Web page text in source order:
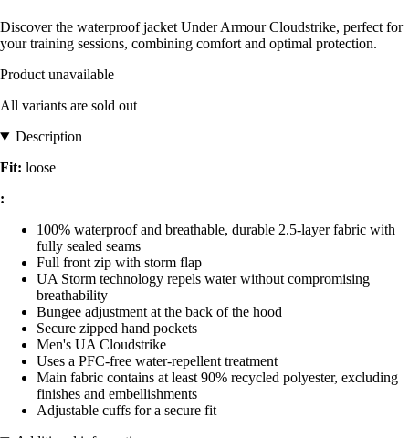
Discover the waterproof jacket Under Armour Cloudstrike, perfect for
your training sessions, combining comfort and optimal protection.
Product unavailable
All variants are sold out
Description
Fit: loose
:
100% waterproof and breathable, durable 2.5-layer fabric with
fully sealed seams
Full front zip with storm flap
UA Storm technology repels water without compromising
breathability
Bungee adjustment at the back of the hood
Secure zipped hand pockets
Men's UA Cloudstrike
Uses a PFC-free water-repellent treatment
Main fabric contains at least 90% recycled polyester, excluding
finishes and embellishments
Adjustable cuffs for a secure fit